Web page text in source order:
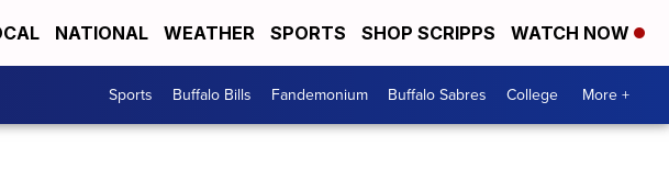
NATIONAL WEATHER SPORTS SHOP SCRIPPS WATCH NOW
Sports Buffalo Bills Fandemonium Buffalo Sabres College More +